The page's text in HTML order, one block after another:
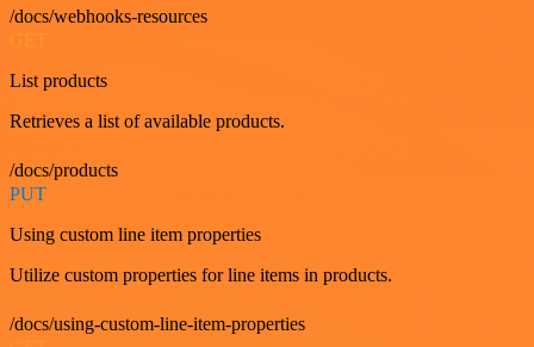
/docs/webhooks-resources
GET
List products
Retrieves a list of available products.
/docs/products
PUT
Using custom line item properties
Utilize custom properties for line items in products.
/docs/using-custom-line-item-properties